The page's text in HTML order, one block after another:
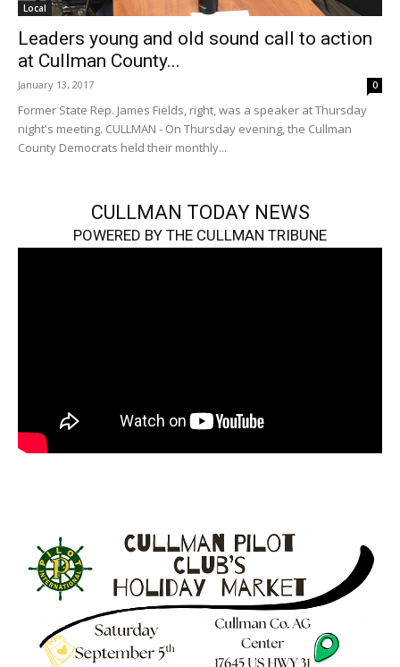
Local
Leaders young and old sound call to action
at Cullman County...
January 13, 2017 0
Former State Rep. James Fields, right, was a speaker at Thursday
night's meeting. CULLMAN - On Thursday evening, the Cullman
County Democrats held their monthly...
CULLMAN TODAY NEWS
POWERED BY THE CULLMAN TRIBUNE